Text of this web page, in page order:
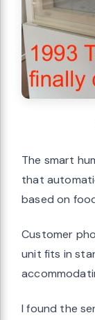
The smart
that
based on
Customer
unit fits in
I found the